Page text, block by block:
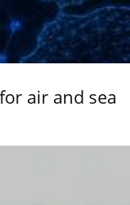
air and sea